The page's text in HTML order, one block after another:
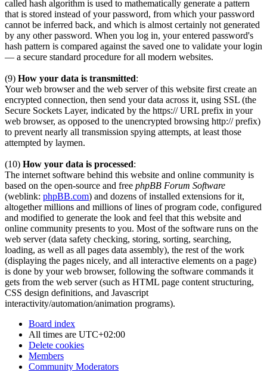
called hash algorithm is used to mathematically generate a pattern
that is stored instead of your password, from which your password
cannot be inferred back, and which is almost certainly not generated
by any other password. When you log in, your entered password's
hash pattern is compared against the saved one to validate your login
— a secure standard procedure for all modern websites.
(9) How your data is transmitted:
Your web browser and the web server of this website first create an
encrypted connection, then send your data across it, using SSL (the
Secure Sockets Layer, indicated by the https:// URL prefix in your
web browser, as opposed to the unencrypted browsing http:// prefix)
to prevent nearly all transmission spying attempts, at least those
attempted by laymen.
(10) How your data is processed:
The internet software behind this website and online community is
based on the open-source and free phpBB Forum Software
(weblink: phpBB.com) and dozens of installed extensions for it,
altogether millions and millions of lines of program code, configured
and modified to generate the look and feel that this website and
online community presents to you. Most of the software runs on the
web server (data safety checking, storing, sorting, searching,
loading, as well as all pages data assembly), the rest of the work
(displaying the pages nicely, and all interactive elements on a page)
is done by your web browser, following the software commands it
gets from the web server (such as HTML page content structuring,
CSS design definitions, and Javascript
interactivity/automation/animation programs).
Board index
All times are UTC+02:00
Delete cookies
Members
Community Moderators